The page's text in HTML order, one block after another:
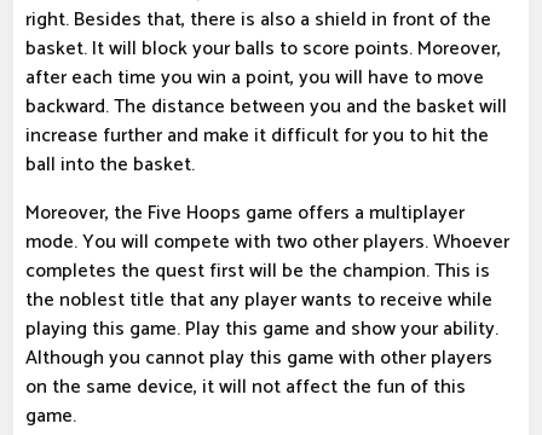
right. Besides that, there is also a shield in front of the
basket. It will block your balls to score points. Moreover,
after each time you win a point, you will have to move
backward. The distance between you and the basket will
increase further and make it difficult for you to hit the
ball into the basket.
Moreover, the Five Hoops game offers a multiplayer
mode. You will compete with two other players. Whoever
completes the quest first will be the champion. This is
the noblest title that any player wants to receive while
playing this game. Play this game and show your ability.
Although you cannot play this game with other players
on the same device, it will not affect the fun of this
game.